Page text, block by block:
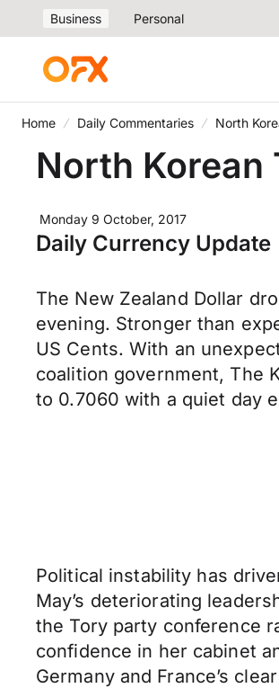
Business Personal
Home Daily Commentaries North
North Korean
Monday 9 October, 2017
Daily Currency Update
The New Zealand Dollar
evening. Stronger than
US Cents. With an
coalition government, The
to 0.7060 with a quiet day
Political instability has
May’s deteriorating
the Tory party conference
confidence in her cabinet
Germany and France’s